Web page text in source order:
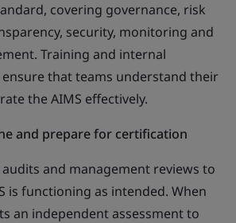
covering governance, risk
security, monitoring and
Training and internal
that teams understand their
the AIMS effectively.
and prepare for certification
and management reviews to
is functioning as intended. When
an independent assessment to